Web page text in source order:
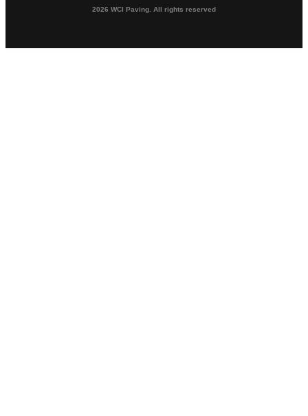
2026 WCI Paving. All rights reserved